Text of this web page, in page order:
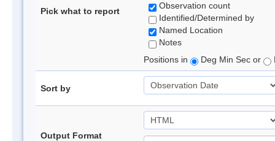
Pick what to report
Observation count
Identified/Determined by
Named Location
Notes
Positions in
Deg Min Sec or
Sort by
Output Format